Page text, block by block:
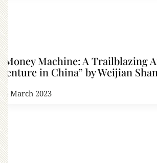
“Money Machine: A Trailblazing
Venture in China” by Weijian Shan
14 March 2023